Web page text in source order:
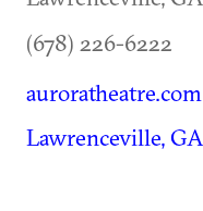
(678) 226-6222
auroratheatre.com
Lawrenceville, GA